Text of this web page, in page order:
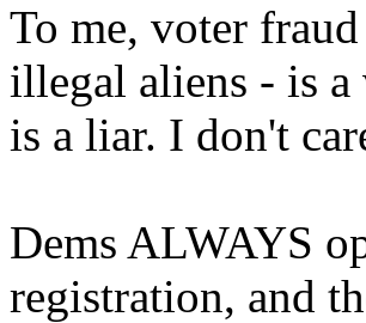
To me, voter
illegal aliens - is
is a liar. I don't
Dems ALWAYS
registration, and